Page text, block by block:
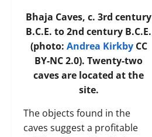
Bhaja Caves, c. 3rd century
B.C.E. to 2nd century B.C.E.
(photo: Andrea KirkbyCC
BY-NC 2.0). Twenty-two
caves are located at the
site.
The objects found in the
caves suggest a profitable